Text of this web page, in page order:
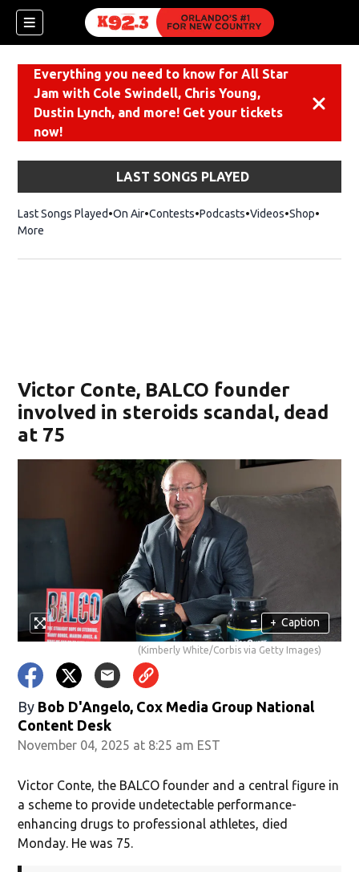
Everything you need to know for All Star
Jam with Cole Swindell, Chris Young,
Dustin Lynch, and more! Get your tickets
now!
LAST SONGS PLAYED
Last Songs Played On Air Contests Podcasts Videos ShopOpens
More
Victor Conte, BALCO founder
involved in steroids scandal, dead
at 75
+ Caption
(Kimberly White/Corbis via Getty Images)
By Bob D'Angelo, Cox Media Group National
Content Desk
November 04, 2025 at 8:25 am EST
Victor Conte, the BALCO founder and a central figure in
a scheme to provide undetectable performance-
enhancing drugs to professional athletes, died
Monday. He was 75.